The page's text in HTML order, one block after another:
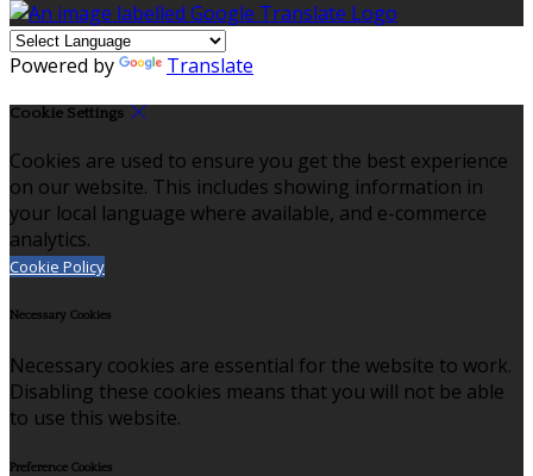
Powered by Translate
Cookie Settings
Cookies are used to ensure you get the best experience
on our website. This includes showing information in
your local language where available, and e-commerce
analytics.
Cookie Policy
Necessary Cookies
Necessary cookies are essential for the website to work.
Disabling these cookies means that you will not be able
to use this website.
Preference Cookies